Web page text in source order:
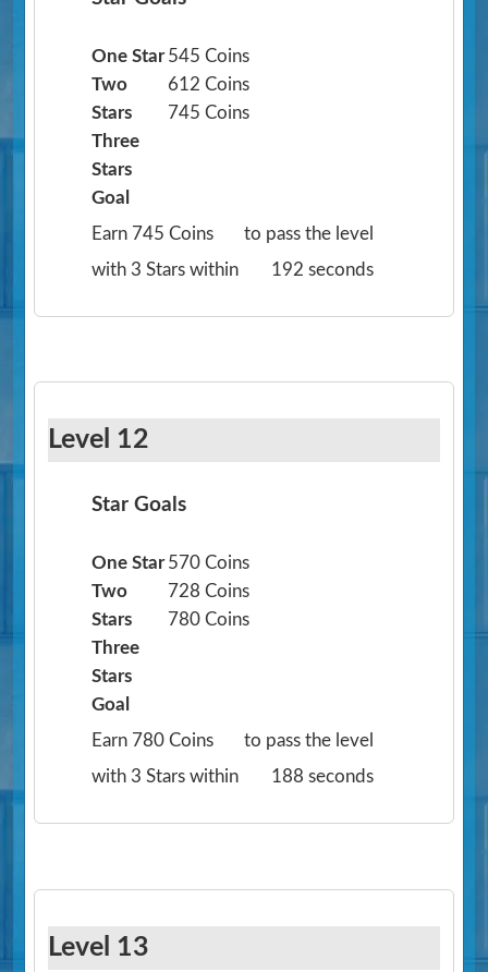
One Star 545 Coins
Two
Stars
612 Coins
Three
Stars
745 Coins
Goal
Earn 745 Coins
to pass the level
with 3 Stars within
192 seconds
Level 12
Star Goals
One Star 570 Coins
Two
Stars
728 Coins
Three
Stars
780 Coins
Goal
Earn 780 Coins
to pass the level
with 3 Stars within
188 seconds
Level 13